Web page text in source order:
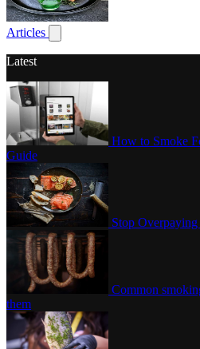
Articles
Show submenu for articles
Latest
How to Smoke
Guide
Stop
Common
them